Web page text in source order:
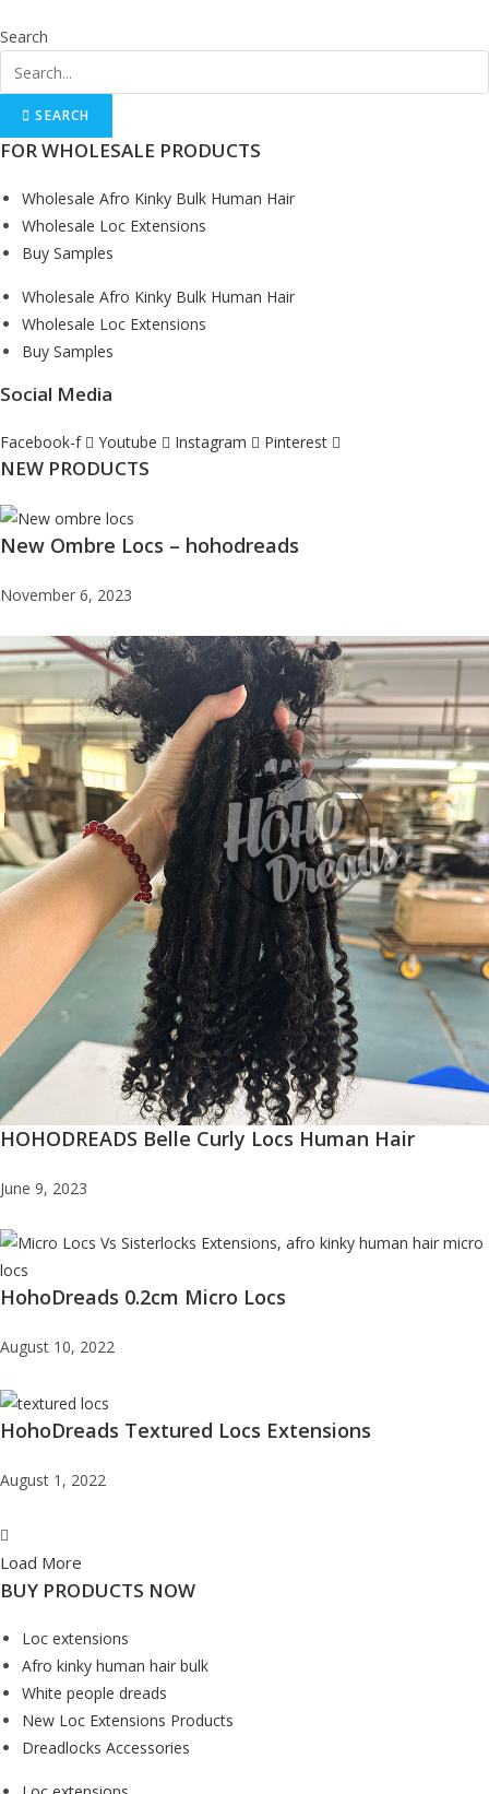
Search
SEARCH
FOR WHOLESALE PRODUCTS
Wholesale Afro Kinky Bulk Human Hair
Wholesale Loc Extensions
Buy Samples
Wholesale Afro Kinky Bulk Human Hair
Wholesale Loc Extensions
Buy Samples
Social Media
Facebook-f Youtube Instagram Pinterest
NEW PRODUCTS
New Ombre Locs – hohodreads
November 6, 2023
HOHODREADS Belle Curly Locs Human Hair
June 9, 2023
HohoDreads 0.2cm Micro Locs
August 10, 2022
HohoDreads Textured Locs Extensions
August 1, 2022
Load More
BUY PRODUCTS NOW
Loc extensions
Afro kinky human hair bulk
White people dreads
New Loc Extensions Products
Dreadlocks Accessories